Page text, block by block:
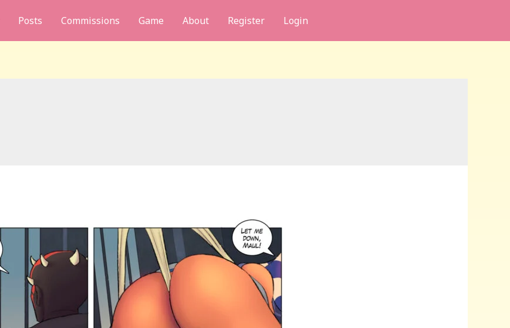
Posts Commissions Game About Register Login